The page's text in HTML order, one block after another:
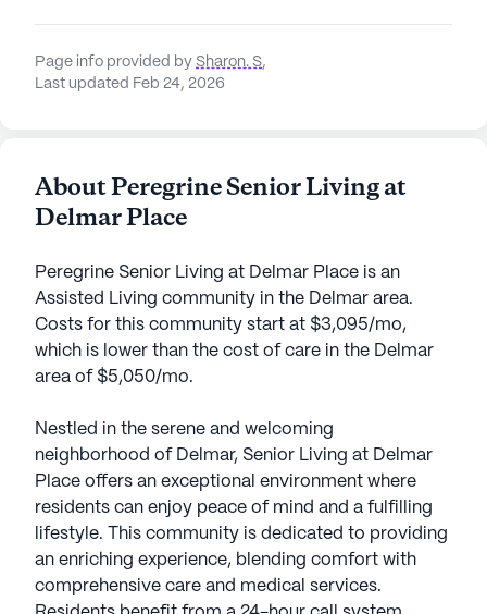
Page info provided by Sharon. S,
Last updated Feb 24, 2026
About Peregrine Senior Living at
Delmar Place
Peregrine Senior Living at Delmar Place is an
Assisted Living community in the Delmar area.
Costs for this community start at $3,095/mo,
which is lower than the cost of care in the Delmar
area of $5,050/mo.
Nestled in the serene and welcoming
neighborhood of Delmar, Senior Living at Delmar
Place offers an exceptional environment where
residents can enjoy peace of mind and a fulfilling
lifestyle. This community is dedicated to providing
an enriching experience, blending comfort with
comprehensive care and medical services.